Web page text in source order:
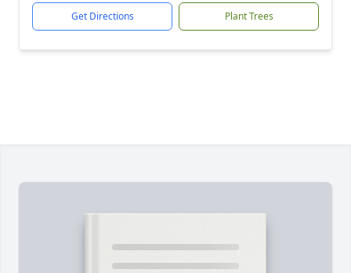
Get Directions Plant Trees